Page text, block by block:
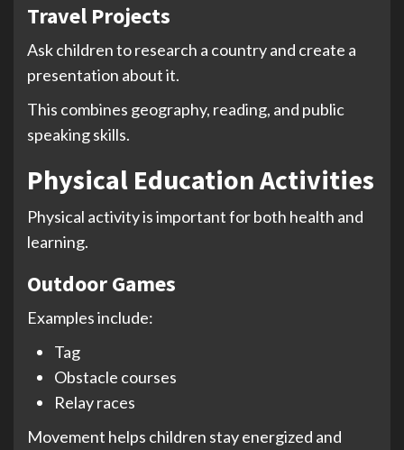
Travel Projects
Ask children to research a country and create a
presentation about it.
This combines geography, reading, and public
speaking skills.
Physical Education Activities
Physical activity is important for both health and
learning.
Outdoor Games
Examples include:
Tag
Obstacle courses
Relay races
Movement helps children stay energized and